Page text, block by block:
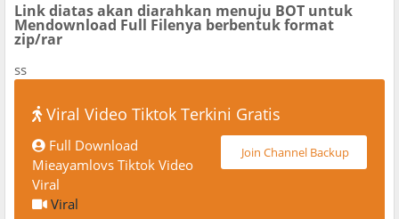
Link diatas akan diarahkan menuju BOT untuk
Mendownload Full Filenya berbentuk format
zip/rar
ss
Viral Video Tiktok Terkini Gratis
Join Channel Backup
Full Download
Mieayamlovs Tiktok Video
Viral
Viral